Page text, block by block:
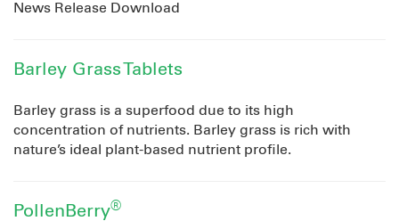
News Release Download
Barley Grass Tablets
Barley grass is a superfood due to its high
concentration of nutrients. Barley grass is rich with
nature’s ideal plant-based nutrient profile.
PollenBerry®